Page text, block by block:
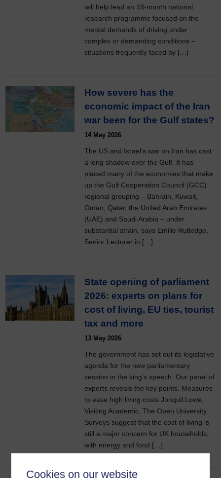
Cookies on our website
will help lead an 18-month national
research programme focused on the
mental demands of driving under
complex or demanding conditions –
situations frequently faced by […]
How severe has the
economic impact of the Iran
war been for the Gulf states?
14 May 2026
The US and Israel’s war on Iran has cast
a long shadow over the Gulf. It has
placed many of the economies that make
up the Gulf Cooperation Council (GCC)
regional grouping – Bahrain, Kuwait,
Oman, Qatar, the United Arab Emirates
(UAE) and Saudi Arabia – under
substantial strain, says Emilie Rutledge,
Senior Lecturer in […]
State opening of parliament
2026: experts on plans for
cost of living, EU ties, tourist
tax and more
13 May 2026
The government has set out its legislative
agenda for the new parliamentary
session in the king’s speech. Our panel of
experts reveals the key points. Measures
to ease high living costs Jonquil Lowe,
Visiting Academic, The Open University
Surveys suggest that the cost of living is
still a major concern for UK households,
with energy and food […]